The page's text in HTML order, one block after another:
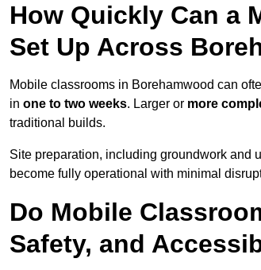
How Quickly Can a
Set Up Across
Mobile classrooms in Borehamwood can
in one to two weeks. Larger or more
traditional builds.
Site preparation, including groundwork and
become fully operational with minimal
Do Mobile
Safety, and